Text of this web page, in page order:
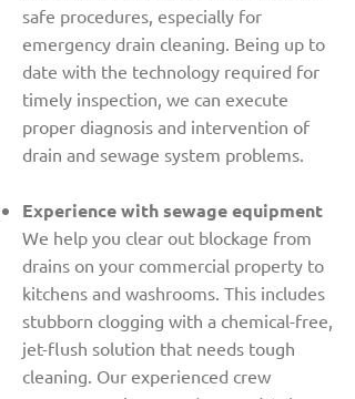
safe procedures, especially for
emergency drain cleaning. Being up to
date with the technology required for
timely inspection, we can execute
proper diagnosis and intervention of
drain and sewage system problems.
Experience with sewage equipment
We help you clear out blockage from
drains on your commercial property to
kitchens and washrooms. This includes
stubborn clogging with a chemical-free,
jet-flush solution that needs tough
cleaning. Our experienced crew